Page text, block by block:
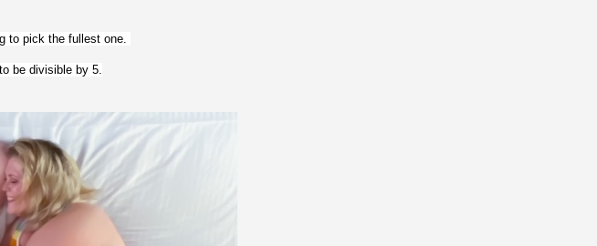
to pick the fullest one.
be divisible by 5.